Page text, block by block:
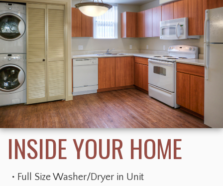
Full Size Washer/Dryer in Unit